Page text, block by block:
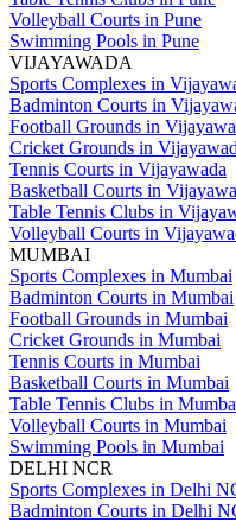
Volleyball Courts in Pune
Swimming Pools in Pune
VIJAYAWADA
Sports Complexes in
Badminton Courts in
Football Grounds in
Cricket Grounds in
Tennis Courts in Vijayawada
Basketball Courts in
Table Tennis Clubs in
Volleyball Courts in
MUMBAI
Sports Complexes in Mumbai
Badminton Courts in Mumbai
Football Grounds in Mumbai
Cricket Grounds in Mumbai
Tennis Courts in Mumbai
Basketball Courts in Mumbai
Table Tennis Clubs in
Volleyball Courts in Mumbai
Swimming Pools in Mumbai
DELHI NCR
Sports Complexes in Delhi
Badminton Courts in Delhi